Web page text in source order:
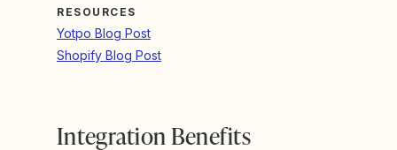
RESOURCES
Yotpo Blog Post
Shopify Blog Post
Integration Benefits